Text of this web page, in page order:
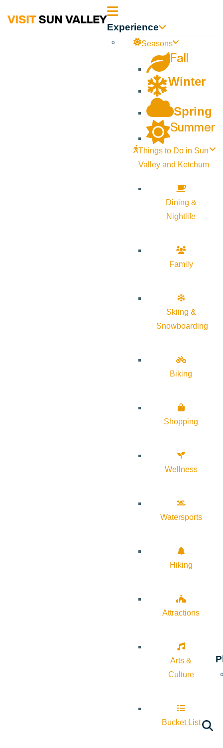
Sun Experience
Seasons
Fall
Winter
Spring
Summer
Things to Do in Sun
Valley and Ketchum
Dining &
Nightlife
Family
Skiing &
Snowboarding
Biking
Shopping
Wellness
Watersports
Hiking
Attractions
Arts &
Culture
Bucket List